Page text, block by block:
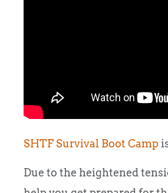
SHTF Survival Boot Camp
Due to the heightened